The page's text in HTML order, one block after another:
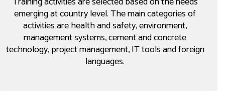
emerging at country level. The main categories of
activities are health and safety, environment,
management systems, cement and concrete
technology, project management, IT tools and foreign
languages.